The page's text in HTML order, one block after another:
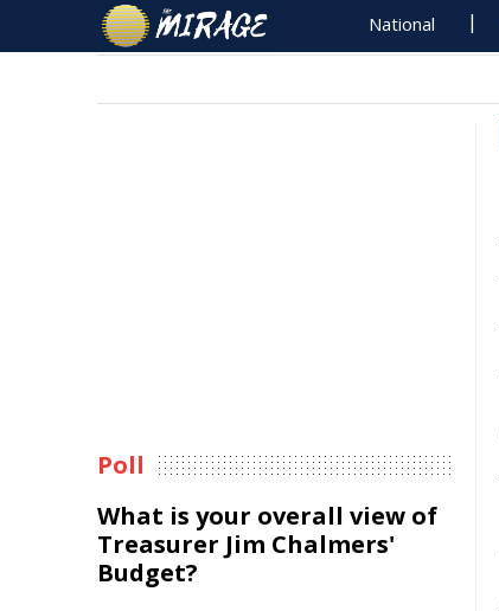
National
Poll
What is your overall view of
Treasurer Jim Chalmers'
Budget?